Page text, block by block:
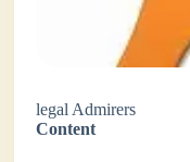
legal Admirers
Content